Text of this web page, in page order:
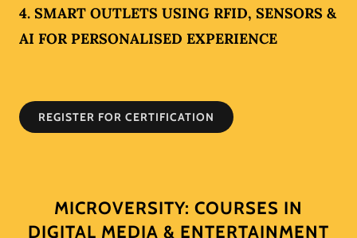
4. SMART OUTLETS USING RFID, SENSORS &
AI FOR PERSONALISED EXPERIENCE
REGISTER FOR CERTIFICATION
MICROVERSITY: COURSES IN
DIGITAL MEDIA & ENTERTAINMENT